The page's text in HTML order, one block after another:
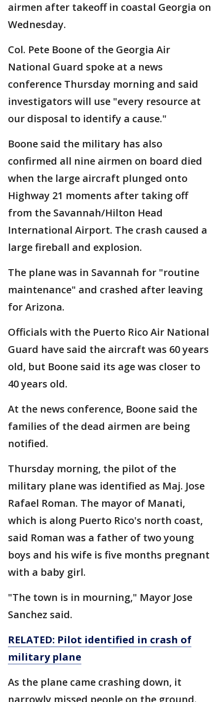
airmen after takeoff in coastal Georgia on
Wednesday.
Col. Pete Boone of the Georgia Air
National Guard spoke at a news
conference Thursday morning and said
investigators will use "every resource at
our disposal to identify a cause."
Boone said the military has also
confirmed all nine airmen on board died
when the large aircraft plunged onto
Highway 21 moments after taking off
from the Savannah/Hilton Head
International Airport. The crash caused a
large fireball and explosion.
The plane was in Savannah for "routine
maintenance" and crashed after leaving
for Arizona.
Officials with the Puerto Rico Air National
Guard have said the aircraft was 60 years
old, but Boone said its age was closer to
40 years old.
At the news conference, Boone said the
families of the dead airmen are being
notified.
Thursday morning, the pilot of the
military plane was identified as Maj. Jose
Rafael Roman. The mayor of Manati,
which is along Puerto Rico's north coast,
said Roman was a father of two young
boys and his wife is five months pregnant
with a baby girl.
"The town is in mourning," Mayor Jose
Sanchez said.
RELATED: Pilot identified in crash of
militaryplane
As the plane came crashing down, it
narrowly missed people on the ground.